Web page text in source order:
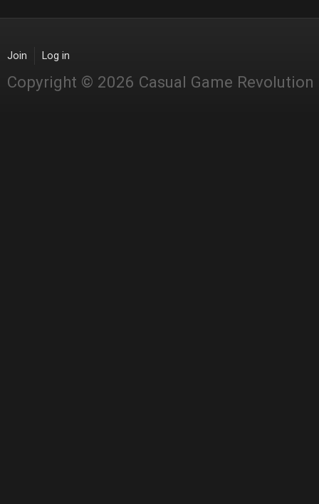
Join Log in
Copyright © 2026 Casual Game Revolution